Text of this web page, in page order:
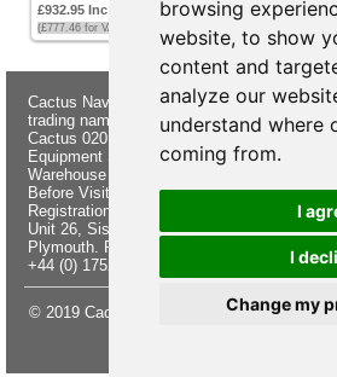
browsing
website, to show
content and
analyze our
understand where
coming from.
I
I
Change my
£932.95 Inc VAT
(£777.46 for VAT exempt customers)
Cactus Navigation & Communication is a
trading name of Cactus 020 Ltd
Cactus 020 Ltd. Chandlers and Marine
Equipment Shop.
Warehouse - Order Online or by Phone
Before Visiting
Registration No. 7844892
Unit 26, Sisna Park
Plymouth. PL6 7AE
+44 (0) 1752 548 845
© 2019 Cactus 020 Ltd. Website written